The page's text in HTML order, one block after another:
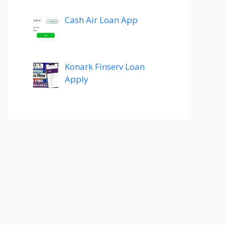
Cash Air Loan App
Konark Finserv Loan
Apply